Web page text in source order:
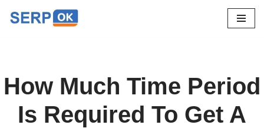
How Much Time Period
Is Required To Get A